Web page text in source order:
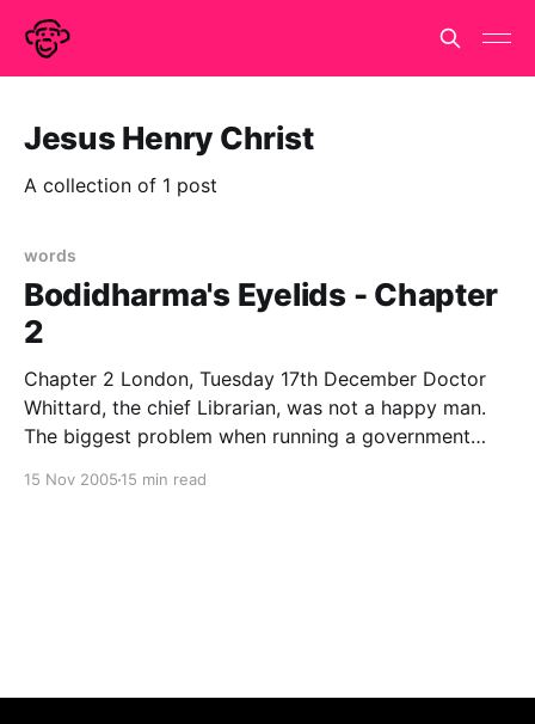
Jesus Henry Christ
A collection of 1 post
words
Bodidharma's Eyelids - Chapter
2
Chapter 2 London, Tuesday 17th December Doctor
Whittard, the chief Librarian, was not a happy man.
The biggest problem when running a government
15 Nov 2005 15 min read